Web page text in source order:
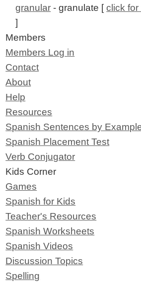
granular - granulate [click for
]
Members
Members Log in
Contact
About
Help
Resources
Spanish Sentences by
Spanish Placement Test
Verb Conjugator
Kids Corner
Games
Spanish for Kids
Teacher's Resources
Spanish Worksheets
Spanish Videos
Discussion Topics
Spelling